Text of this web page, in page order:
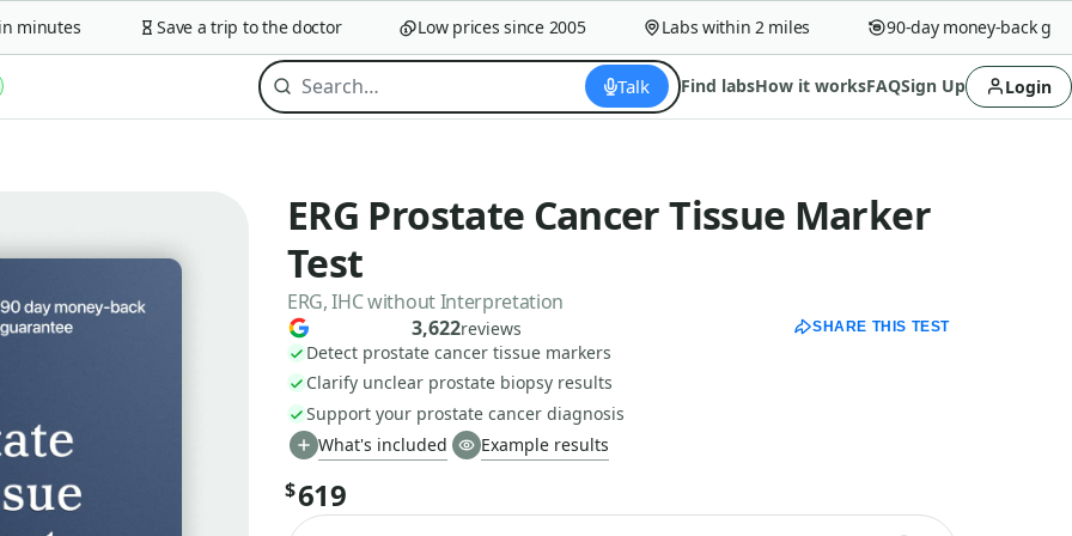
Save a trip to the doctor Low prices since 2005 Labs within 2 miles 90-day money-back
Talk Find labsHow it worksFAQSign Up Login
ERG Prostate Cancer Tissue Marker
Test
ERG, IHC without Interpretation
3,622reviews SHARE THIS TEST
Detect prostate cancer tissue markers
Clarify unclear prostate biopsy results
Support your prostate cancer diagnosis
What's included
Example results
$619